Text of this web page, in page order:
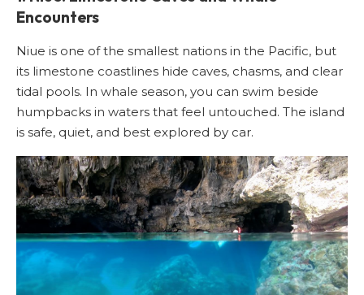
Encounters
Niue is one of the smallest nations in the Pacific, but
its limestone coastlines hide caves, chasms, and clear
tidal pools. In whale season, you can swim beside
humpbacks in waters that feel untouched. The island
is safe, quiet, and best explored by car.